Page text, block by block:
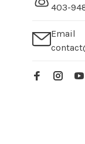
403-
Email